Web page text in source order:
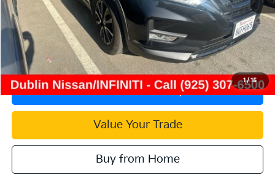
1/15
Document Processing Charge:
+$85
Internet Price
$13,915
Click To Call
Check Availability
Value Your Trade
Buy from Home